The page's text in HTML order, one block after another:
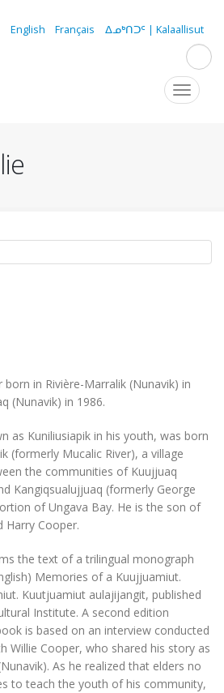
English Français ᐃᓄᒃᑎᑐᑦ | Kalaallisut
Toggle
in Rivière-Marralik (Nunavik) in
(Nunavik) in 1986.
as Kuniliusiapik in his youth, was born
(formerly Mucalic River), a village
the communities of Kuujjuaq
Kangiqsualujjuaq (formerly George
of Ungava Bay. He is the son of
Harry Cooper.
the text of a trilingual monograph
Memories of a Kuujjuamiut.
Kuutjuamiut aulajijangit, published
Institute. A second edition
is based on an interview conducted
Willie Cooper, who shared his story as
As he realized that elders no
to teach the youth of his community,